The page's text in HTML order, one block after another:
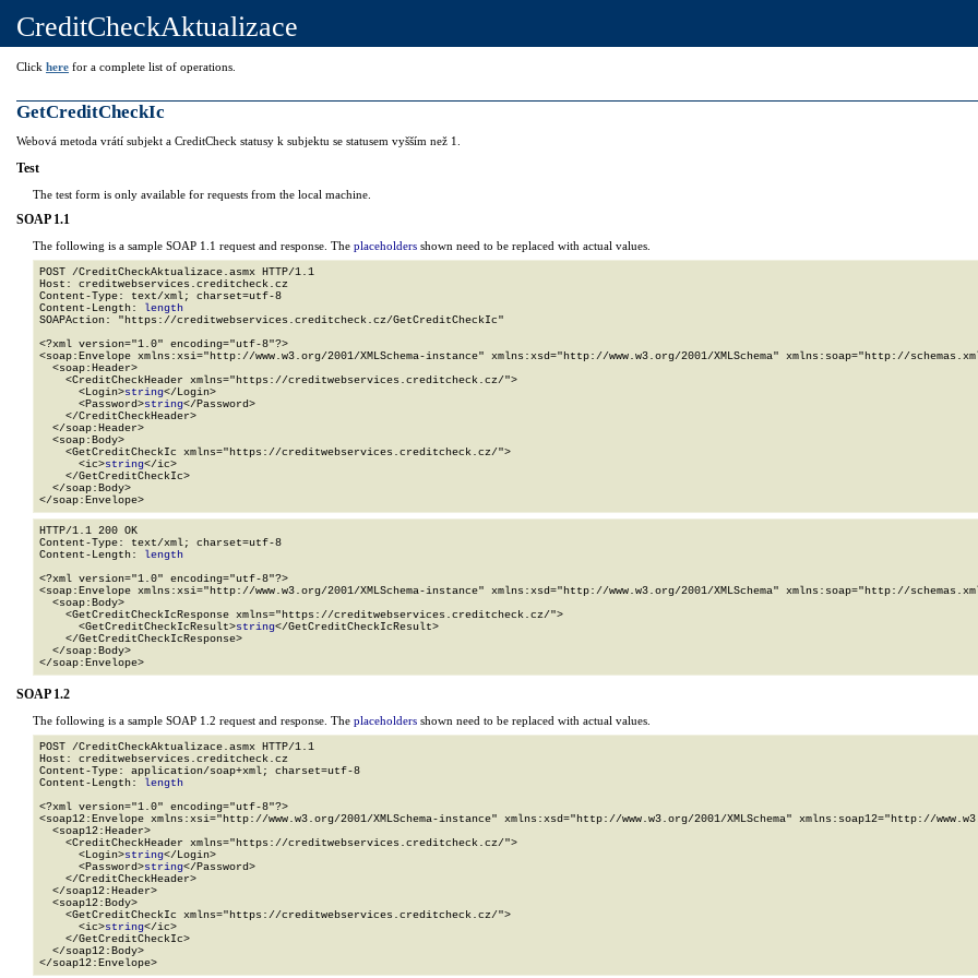
CreditCheckAktualizace
Click here for a complete list of operations.
GetCreditCheckIc
Webová metoda vrátí subjekt a CreditCheck statusy k subjektu se statusem vyšším než 1.
Test
The test form is only available for requests from the local machine.
SOAP 1.1
The following is a sample SOAP 1.1 request and response. The placeholders shown need to be replaced with actual values.
POST /CreditCheckAktualizace.asmx HTTP/1.1
Host: creditwebservices.creditcheck.cz
Content-Type: text/xml; charset=utf-8
Content-Length: length
SOAPAction: "https://creditwebservices.creditcheck.cz/GetCreditCheckIc"
<?xml version="1.0" encoding="utf-8"?>
<soap:Envelope xmlns:xsi="http://www.w3.org/2001/XMLSchema-instance" xmlns:xsd="http://www.w3.org/2001/XMLSchema" xmlns:soap="http://
  <soap:Header>
    <CreditCheckHeader xmlns="https://creditwebservices.creditcheck.cz/">
      <Login>
string</Login>
      <Password>
string</Password>
    </CreditCheckHeader>
  </soap:Header>
  <soap:Body>
    <GetCreditCheckIc xmlns="https://creditwebservices.creditcheck.cz/">
      <ic>
string</ic>
    </GetCreditCheckIc>
  </soap:Body>
</soap:Envelope>
HTTP/1.1 200 OK
Content-Type: text/xml; charset=utf-8
Content-Length: length
<?xml version="1.0" encoding="utf-8"?>
<soap:Envelope xmlns:xsi="http://www.w3.org/2001/XMLSchema-instance" xmlns:xsd="http://www.w3.org/2001/XMLSchema" xmlns:soap="http://
  <soap:Body>
    <GetCreditCheckIcResponse xmlns="https://creditwebservices.creditcheck.cz/">
      <GetCreditCheckIcResult>
string</GetCreditCheckIcResult>
    </GetCreditCheckIcResponse>
  </soap:Body>
</soap:Envelope>
SOAP 1.2
The following is a sample SOAP 1.2 request and response. The placeholders shown need to be replaced with actual values.
POST /CreditCheckAktualizace.asmx HTTP/1.1
Host: creditwebservices.creditcheck.cz
Content-Type: application/soap+xml; charset=utf-8
Content-Length: length
<?xml version="1.0" encoding="utf-8"?>
<soap12:Envelope xmlns:xsi="http://www.w3.org/2001/XMLSchema-instance" xmlns:xsd="http://www.w3.org/2001/XMLSchema" xmlns:soap12="http://
  <soap12:Header>
    <CreditCheckHeader xmlns="https://creditwebservices.creditcheck.cz/">
      <Login>
string</Login>
      <Password>
string</Password>
    </CreditCheckHeader>
  </soap12:Header>
  <soap12:Body>
    <GetCreditCheckIc xmlns="https://creditwebservices.creditcheck.cz/">
      <ic>
string</ic>
    </GetCreditCheckIc>
  </soap12:Body>
</soap12:Envelope>